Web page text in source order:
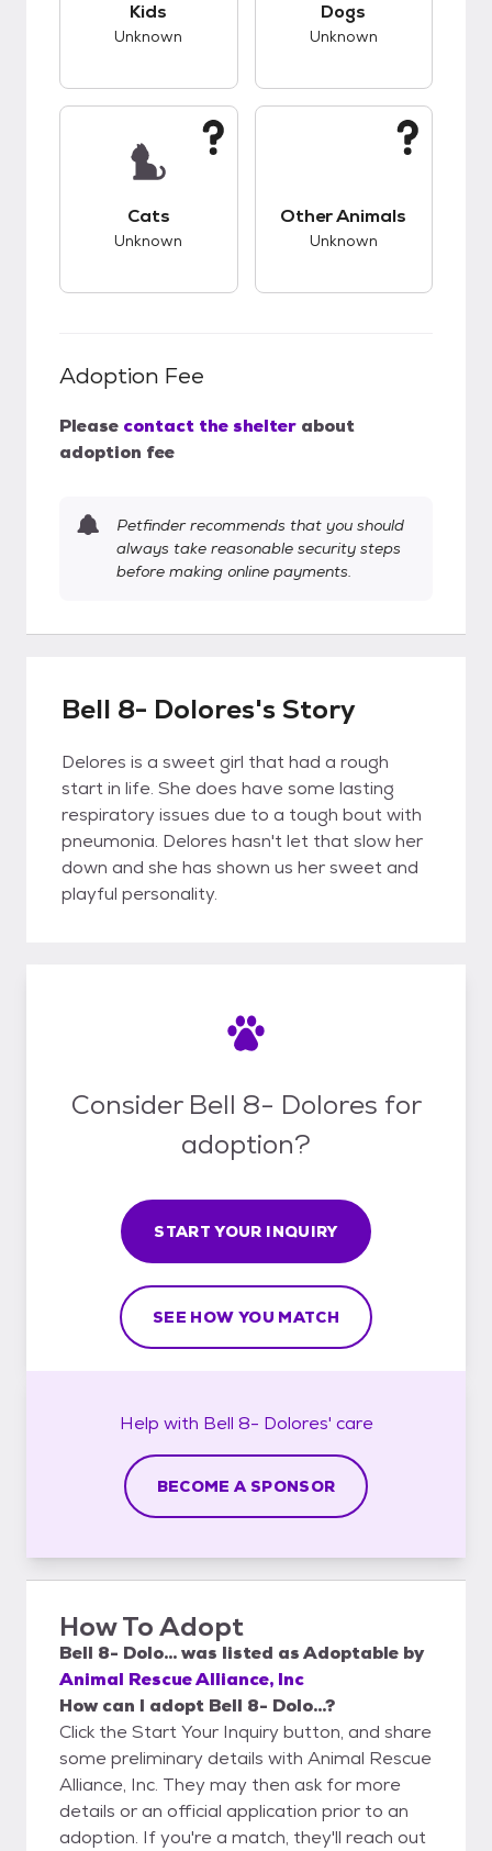
Kids
Unknown
Dogs
Unknown
Cats
Unknown
Other Animals
Unknown
Adoption Fee
Please contact the shelter about
adoption fee
Petfinder recommends that you should
always take reasonable security steps
before making online payments.
Bell 8- Dolores's Story
Delores is a sweet girl that had a rough
start in life. She does have some lasting
respiratory issues due to a tough bout with
pneumonia. Delores hasn't let that slow her
down and she has shown us her sweet and
playful personality.
Consider Bell 8- Dolores for
adoption?
START YOUR INQUIRY
SEE HOW YOU MATCH
Help with Bell 8- Dolores' care
BECOME A SPONSOR
How To Adopt
Bell 8- Dolo...was listed asAdoptable by
Animal Rescue Alliance, Inc
How can I adopt Bell 8- Dolo...?
Click the Start Your Inquiry button, and share
some preliminary details with Animal Rescue
Alliance, Inc. They may then ask for more
details or an official application prior to an
adoption. If you're a match, they'll reach out